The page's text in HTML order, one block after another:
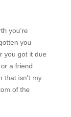
you’re
you
you got it due
a friend
that isn’t my
of the